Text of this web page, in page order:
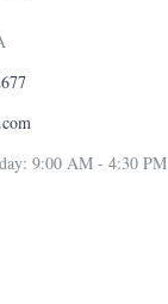
9:00 AM - 4:30 PM